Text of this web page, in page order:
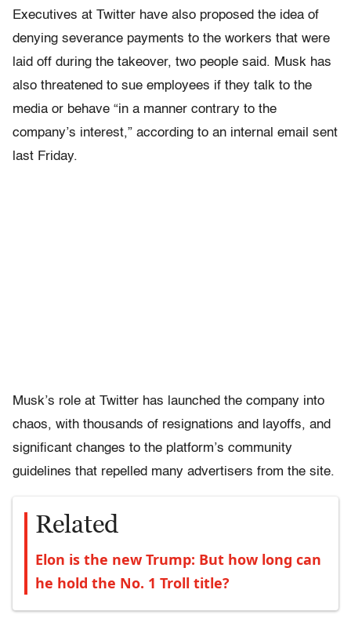
Executives at Twitter have also proposed the idea of
denying severance payments to the workers that were
laid off during the takeover, two people said. Musk has
also threatened to sue employees if they talk to the
media or behave “in a manner contrary to the
company’s interest,” according to an internal email sent
last Friday.
Musk’s role at Twitter has launched the company into
chaos, with thousands of resignations and layoffs, and
significant changes to the platform’s community
guidelines that repelled many advertisers from the site.
Related
Elon is the new Trump: But how long can
he hold the No. 1 Troll title?